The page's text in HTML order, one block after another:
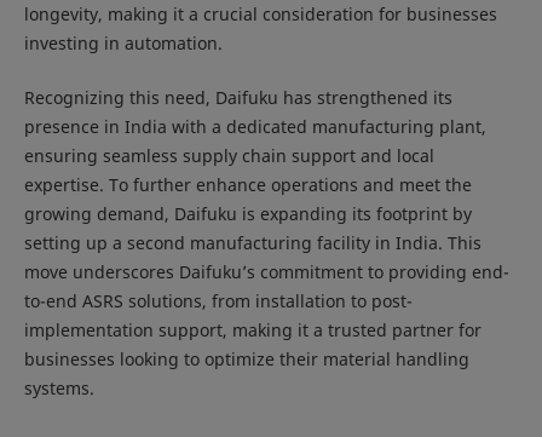
longevity, making it a crucial consideration for businesses
investing in automation.
Recognizing this need, Daifuku has strengthened its
presence in India with a dedicated manufacturing plant,
ensuring seamless supply chain support and local
expertise. To further enhance operations and meet the
growing demand, Daifuku is expanding its footprint by
setting up a second manufacturing facility in India. This
move underscores Daifuku’s commitment to providing end-
to-end ASRS solutions, from installation to post-
implementation support, making it a trusted partner for
businesses looking to optimize their material handling
systems.